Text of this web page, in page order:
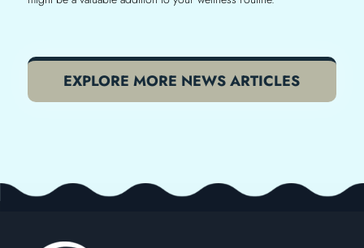
EXPLORE MORE NEWS ARTICLES